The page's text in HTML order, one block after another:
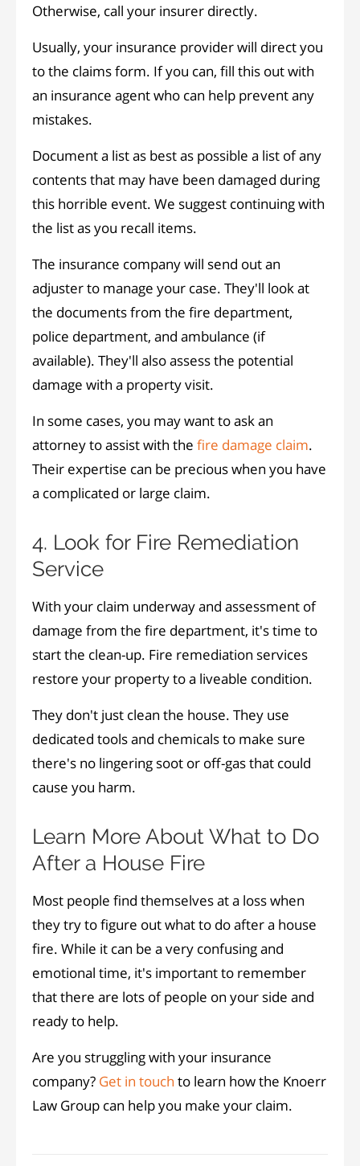
Otherwise, call your insurer directly.
Usually, your insurance provider will direct you
to the claims form. If you can, fill this out with
an insurance agent who can help prevent any
mistakes.
Document a list as best as possible a list of any
contents that may have been damaged during
this horrible event. We suggest continuing with
the list as you recall items.
The insurance company will send out an
adjuster to manage your case. They'll look at
the documents from the fire department,
police department, and ambulance (if
available). They'll also assess the potential
damage with a property visit.
In some cases, you may want to ask an
attorney to assist with the fire damage claim.
Their expertise can be precious when you have
a complicated or large claim.
4. Look for Fire Remediation
Service
With your claim underway and assessment of
damage from the fire department, it's time to
start the clean-up. Fire remediation services
restore your property to a liveable condition.
They don't just clean the house. They use
dedicated tools and chemicals to make sure
there's no lingering soot or off-gas that could
cause you harm.
Learn More About What to Do
After a House Fire
Most people find themselves at a loss when
they try to figure out what to do after a house
fire. While it can be a very confusing and
emotional time, it's important to remember
that there are lots of people on your side and
ready to help.
Are you struggling with your insurance
company? Get in touch to learn how the Knoerr
Law Group can help you make your claim.